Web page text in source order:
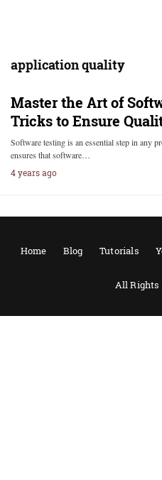
application quality
Master the Art of
Tricks to Ensure
Software testing is an essential step in any
ensures that software…
4 years ago
Home Blog Tutorials
All Rights